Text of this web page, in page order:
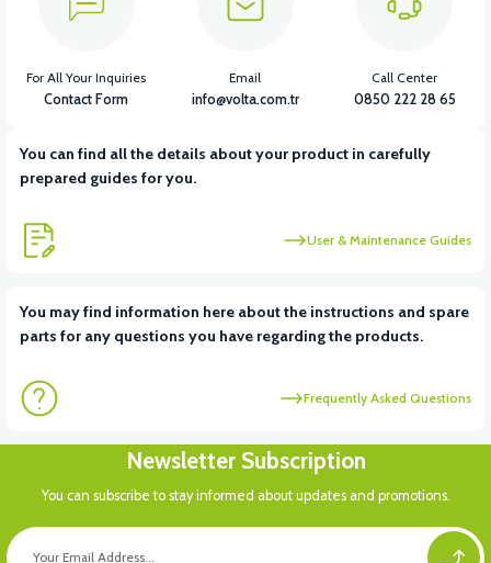
APM5 DRIVER (60V) APM5 CHARGING SOCKET
View
You can find all the details about your product in carefully
prepared guides for you.
User & Maintenance Guides
You may find information here about the instructions and spare
parts for any questions you have regarding the products.
Frequently Asked Questions
For All Your Inquiries
Contact Form
Email
info@volta.com.tr
Call Center
0850 222 28 65
Newsletter Subscription
You can subscribe to stay informed about updates and promotions.